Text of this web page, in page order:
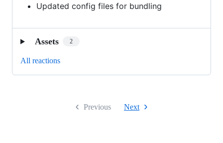
Updated config files for bundling
Assets 2
All reactions
Previous Next